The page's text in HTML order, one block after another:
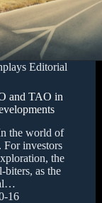
Editorial
and TAO in
the world of
For investors
the
biters, as the
16